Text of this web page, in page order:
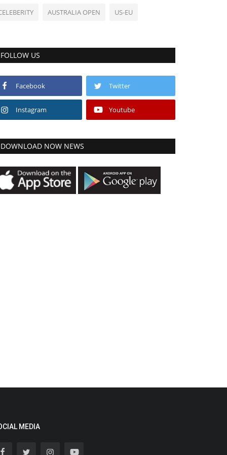
AUSTRALIA OPEN US-EU
FOLLOW US
Facebook Twitter
Instagram Youtube
DOWNLOAD NOW NEWS
MEDIA